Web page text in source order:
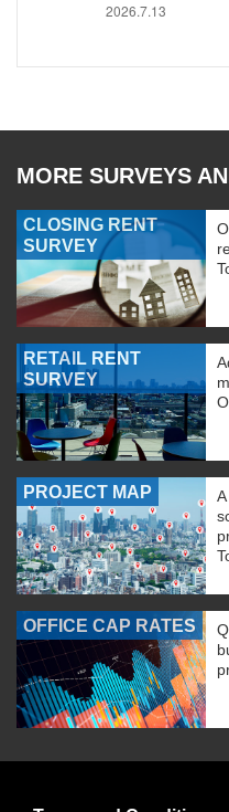
2026.7.13
MORE SURVEYS
CLOSING RENT
SURVEY
RETAIL RENT
SURVEY
PROJECT MAP
OFFICE CAP RATES